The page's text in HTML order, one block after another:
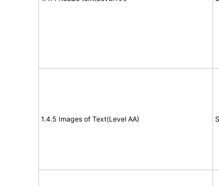
1.4.5 Images of Text(Level AA)